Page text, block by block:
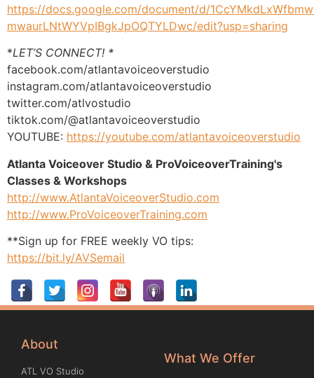
https://docs.google.com/document/d/
mwaurLNtWYVpIBgkJpOQTYLDwc/edit?usp=sharing
*LET’S CONNECT! *
facebook.com/atlantavoiceoverstudio
instagram.com/atlantavoiceoverstudio
twitter.com/atlvostudio
tiktok.com/@atlantavoiceoverstudio
YOUTUBE: https://youtube.com/atlantavoiceoverstudio
Atlanta Voiceover Studio & ProVoiceoverTraining's
Classes & Workshops
http://www.AtlantaVoiceoverStudio.com
http://www.ProVoiceoverTraining.com
**Sign up for FREE weekly VO tips:
https://bit.ly/AVSemail
About
ATL VO Studio
What We Offer